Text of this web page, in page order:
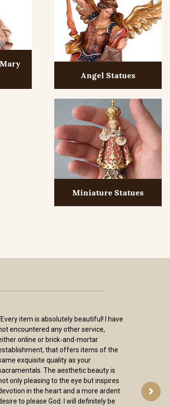
Angel Statues
Miniature Statues
item is absolutely beautiful! I have
encountered any other service,
online or brick-and-mortar
that offers items of the
exquisite quality as your
The aesthetic beauty is
only pleasing to the eye but inspires
in the heart and a more ardent
to please God. I will definitely be